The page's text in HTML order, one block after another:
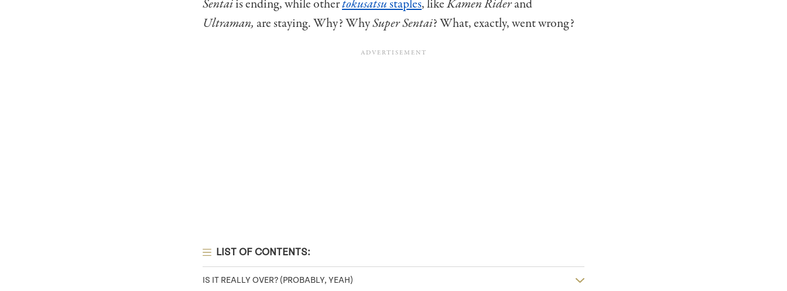
Sentaiis ending, while othertokusatsustaples, likeKamen Riderand
Ultraman, are staying. Why? WhySuper Sentai? What, exactly, went wrong?
LIST OF CONTENTS:
IS IT REALLY OVER? (PROBABLY, YEAH)